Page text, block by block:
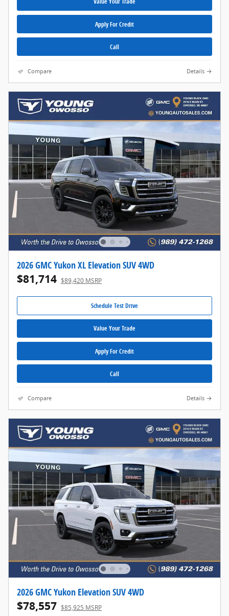
Apply For Credit
Call
Compare Details
2026 GMC Yukon XL Elevation SUV 4WD
$81,714 $89,420 MSRP
Schedule Test Drive
Value Your Trade
Apply For Credit
Call
Compare Details
2026 GMC Yukon Elevation SUV 4WD
$78,557 $85,925 MSRP